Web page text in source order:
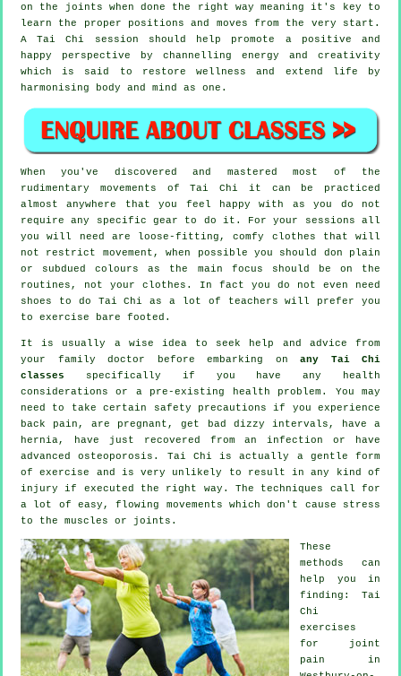
on the joints when done the right way meaning it's key to
learn the proper positions and moves from the very start.
ATai Chi
session should help promote a positive and
happy perspective by channelling energy and creativity
which is said to restore wellness and extend life by
harmonising body and mind as one.
When you've discovered and mastered most of the
rudimentary movements ofTai Chi it can be practiced
almost anywhere that you feel happy with as you do not
require any specific gear to do it. For your sessions all
you will need are loose-fitting, comfy clothes that will
not restrict movement, when possible you should don plain
or subdued colours as the main focus should be on the
routines, not your clothes. In fact you do not even need
shoes to do Tai Chi
as a lot of teachers will prefer you
to exercise bare footed.
It is usually a wise idea to seek help and advice from
your family doctor before embarking on any Tai Chi
classes specifically if you have any health
considerations or a pre-existing health problem. You may
need to take certain safety precautions if you experience
back pain, are pregnant, get bad dizzy intervals, have a
hernia, have just recovered from an infection or have
advanced osteoporosis. Tai Chi is actually a gentle form
of exercise and is very unlikely to result in any kind of
injury if executed the right way. The techniques call for
a lot of easy, flowing movements which don't cause stress
to the muscles or joints.
These
methods can
help you in
finding: Tai
Chi
exercises
for joint
pain in